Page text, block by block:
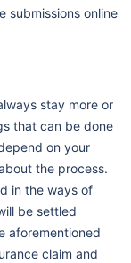
submissions online
stay more or
that can be done
on your
the process.
in the ways of
be settled
aforementioned
claim and